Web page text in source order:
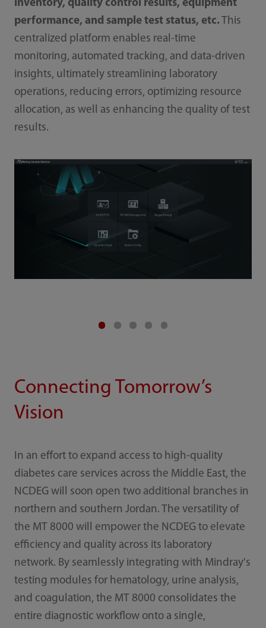
inventory, quality control results, equipment
performance, and sample test status, etc. This
centralized platform enables real-time
monitoring, automated tracking, and data-driven
insights, ultimately streamlining laboratory
operations, reducing errors, optimizing resource
allocation, as well as enhancing the quality of test
results.
Connecting Tomorrow’s
Vision
In an effort to expand access to high-quality
diabetes care services across the Middle East, the
NCDEG will soon open two additional branches in
northern and southern Jordan. The versatility of
the MT 8000 will empower the NCDEG to elevate
efficiency and quality across its laboratory
network. By seamlessly integrating with Mindray's
testing modules for hematology, urine analysis,
and coagulation, the MT 8000 consolidates the
entire diagnostic workflow onto a single,